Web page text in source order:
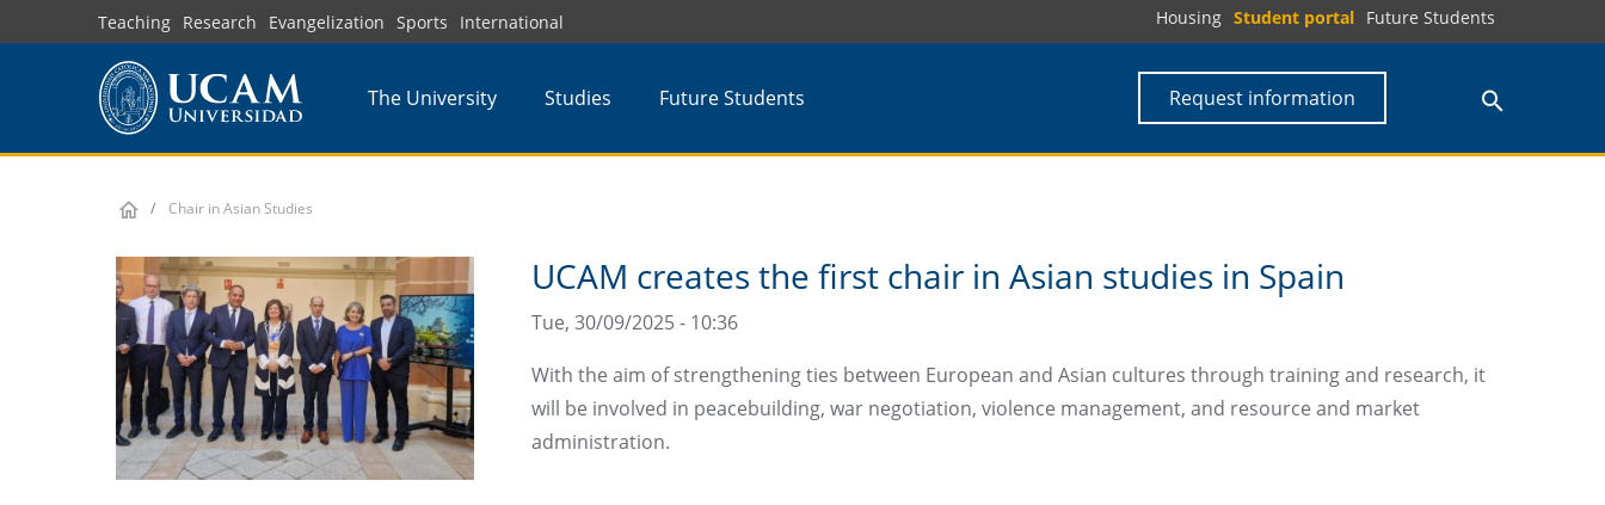
to
Teaching Research Evangelization Sports International Housing Student portal Future Students
The University Studies Future Students Request information
Chair in Asian Studies
UCAM creates the first chair in Asian studies in Spain
Tue, 30/09/2025 - 10:36
With the aim of strengthening ties between European and Asian cultures through training and research, it
will be involved in peacebuilding, war negotiation, violence management, and resource and market
administration.